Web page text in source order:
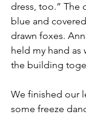
dress, too.” The
blue and
drawn foxes.
held my hand as
the building
We finished our
some freeze